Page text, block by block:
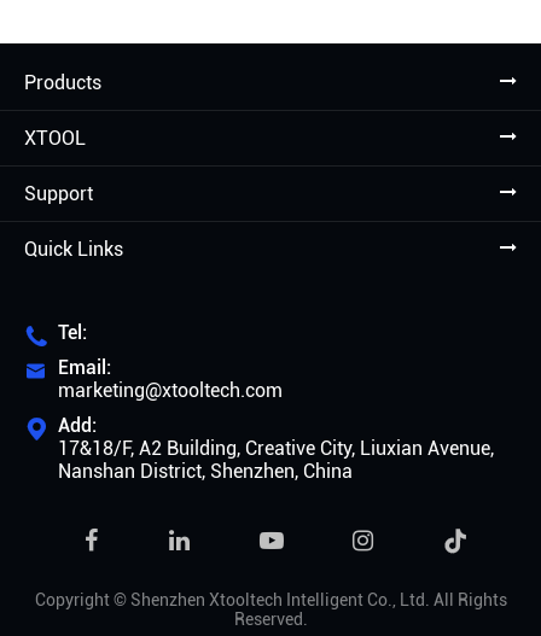
Products
XTOOL
Support
Quick Links
 Tel:

Email:
marketing@xtooltech.com
 Add:
17&18/F, A2 Building, Creative City, Liuxian Avenue,
Nanshan District, Shenzhen, China

Copyright © Shenzhen Xtooltech Intelligent Co., Ltd. All Rights
Reserved.